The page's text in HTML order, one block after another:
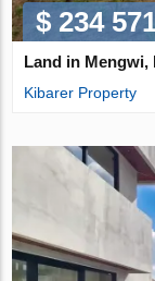
$ 234
Land in Mengwi,
Kibarer Property